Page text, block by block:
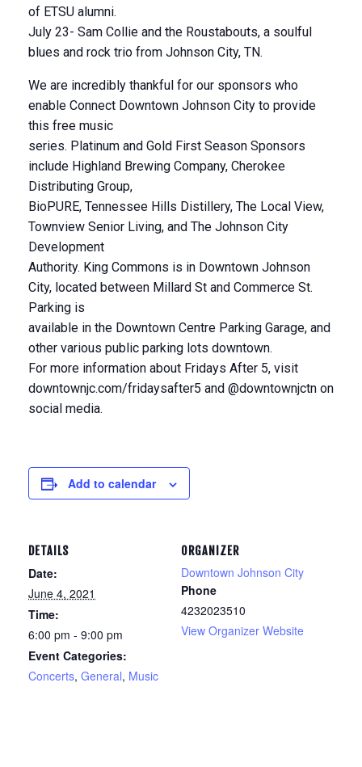
of ETSU alumni.
July 23- Sam Collie and the Roustabouts, a soulful
blues and rock trio from Johnson City, TN.
We are incredibly thankful for our sponsors who
enable Connect Downtown Johnson City to provide
this free music
series. Platinum and Gold First Season Sponsors
include Highland Brewing Company, Cherokee
Distributing Group,
BioPURE, Tennessee Hills Distillery, The Local View,
Townview Senior Living, and The Johnson City
Development
Authority. King Commons is in Downtown Johnson
City, located between Millard St and Commerce St.
Parking is
available in the Downtown Centre Parking Garage, and
other various public parking lots downtown.
For more information about Fridays After 5, visit
downtownjc.com/fridaysafter5 and @downtownjctn on
social media.
Add to calendar
DETAILS
Date:
June 4, 2021
Time:
6:00 pm - 9:00 pm
Event Categories:
Concerts, General, Music
ORGANIZER
Downtown Johnson City
Phone
4232023510
View Organizer Website